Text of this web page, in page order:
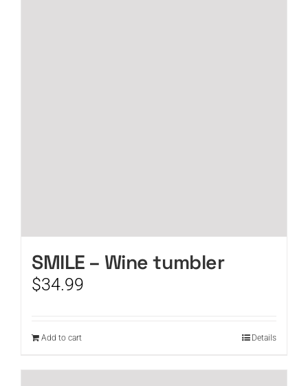
SMILE – Wine tumbler
$34.99
Add to cart Details